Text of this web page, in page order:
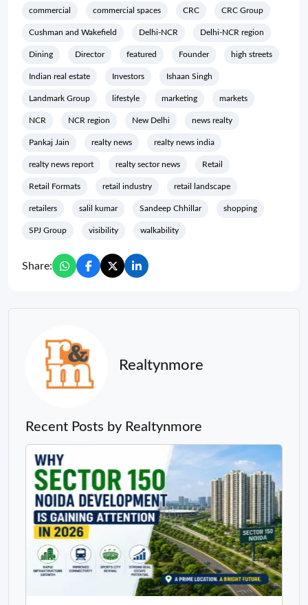
commercial commercial spaces CRC CRC Group
Cushman and Wakefield Delhi-NCR Delhi-NCR region
Dining Director featured Founder high streets
Indian real estate Investors Ishaan Singh
Landmark Group lifestyle marketing markets
NCR NCR region New Delhi news realty
Pankaj Jain realty news realty news india
realty news report realty sector news Retail
Retail Formats retail industry retail landscape
retailers salil kumar Sandeep Chhillar shopping
SPJ Group visibility walkability
Share:
Realtynmore
Recent Posts by Realtynmore